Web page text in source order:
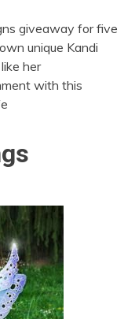
giveaway for five
unique Kandi
like her
with this